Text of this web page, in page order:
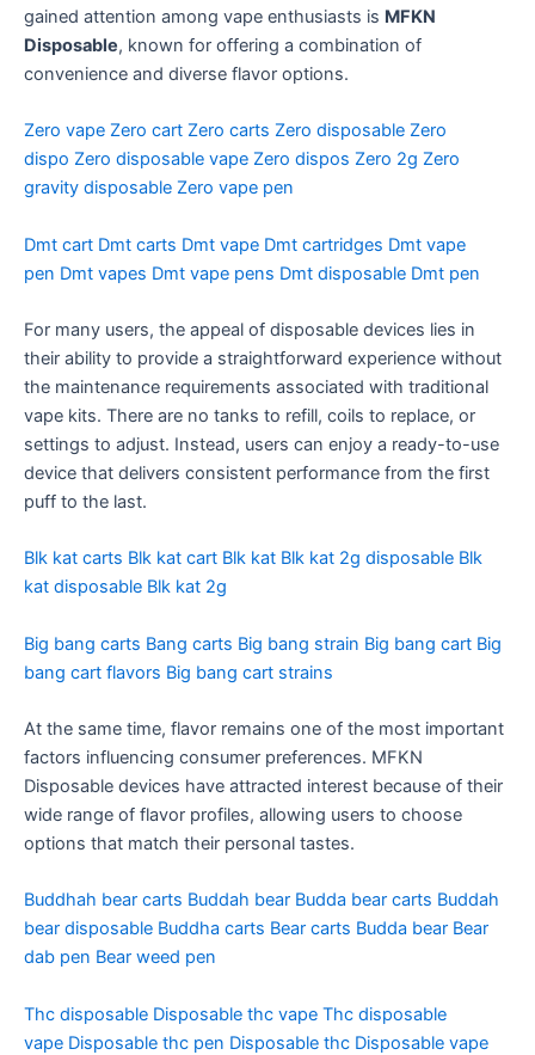
gained attention among vape enthusiasts is MFKN
Disposable, known for offering a combination of
convenience and diverse flavor options.
Zero vape Zero cart Zero carts Zero disposable Zero
dispo Zero disposable vape Zero dispos Zero 2g Zero
gravity disposable Zero vape pen
Dmt cart Dmt carts Dmt vape Dmt cartridges Dmt vape
pen Dmt vapes Dmt vape pens Dmt disposable Dmt pen
For many users, the appeal of disposable devices lies in
their ability to provide a straightforward experience without
the maintenance requirements associated with traditional
vape kits. There are no tanks to refill, coils to replace, or
settings to adjust. Instead, users can enjoy a ready-to-use
device that delivers consistent performance from the first
puff to the last.
Blk kat carts Blk kat cart Blk kat Blk kat 2g disposable Blk
kat disposable Blk kat 2g
Big bang carts Bang carts Big bang strain Big bang cart Big
bang cart flavors Big bang cart strains
At the same time, flavor remains one of the most important
factors influencing consumer preferences. MFKN
Disposable devices have attracted interest because of their
wide range of flavor profiles, allowing users to choose
options that match their personal tastes.
Buddhah bear carts Buddah bear Budda bear carts Buddah
bear disposable Buddha carts Bear carts Budda bear Bear
dab pen Bear weed pen
Thc disposable Disposable thc vape Thc disposable
vape Disposable thc pen Disposable thc Disposable vape